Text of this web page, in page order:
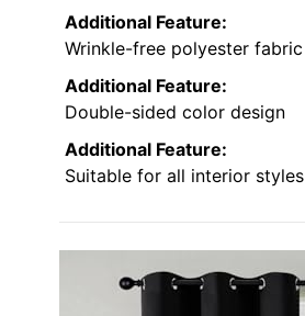
Additional Feature:
Wrinkle-free polyester fabric
Additional Feature:
Double-sided color design
Additional Feature:
Suitable for all interior styles